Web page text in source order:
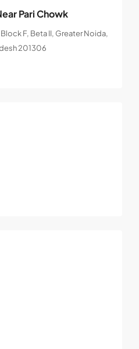
Pari Chowk
F, Beta II, Greater Noida,
201306